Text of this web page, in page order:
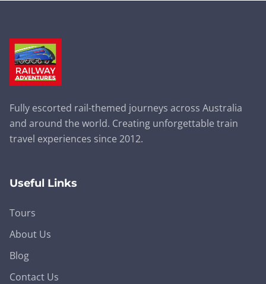
Fully escorted rail-themed journeys across Australia
and around the world. Creating unforgettable train
travel experiences since 2012.
Useful Links
Tours
About Us
Blog
Contact Us